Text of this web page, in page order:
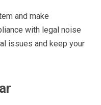
and make
with legal noise
issues and keep your